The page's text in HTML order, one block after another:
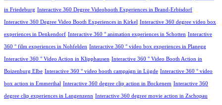
in Friedeburg Interactive 360 Degree Videobooth Experiences in Brand-Erbisdorf
Interactive 360 Degree Video Booth Experiences in Kirkel Interactive 360 degree video box
experiences in Denkendorf Interactive 360 ° animation experiences in Schotten Interactive
360 ° film experiences in Nohfelden Interactive 360 ° video box experiences in Planegg
Interactive 360 ° Video Action in Klipphausen Interactive 360 ° Video Booth Action in
Boizenburg Elbe Interactive 360 ° video booth campaign in Lügde Interactive 360 ° video
box action in Emmerthal Interactive 360 degree clip action in Bockenem Interactive 360
degree clip experiences in Langenzenn Interactive 360 degree movie action in Zschopau